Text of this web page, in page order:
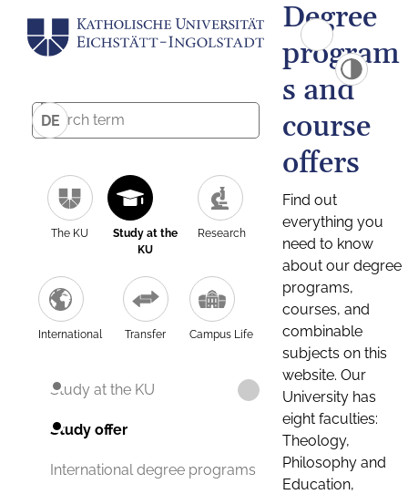
DE
The KU
Study at the
KU
Research
International Transfer Campus Life
Study at the KU
Study offer
International degree programs
Degree
program
s and
course
offers
Find out
everything you
need to know
about our degree
programs,
courses, and
combinable
subjects on this
website. Our
University has
eight faculties:
Theology,
Philosophy and
Education,